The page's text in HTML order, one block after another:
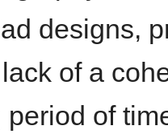
designs,
of a
period of